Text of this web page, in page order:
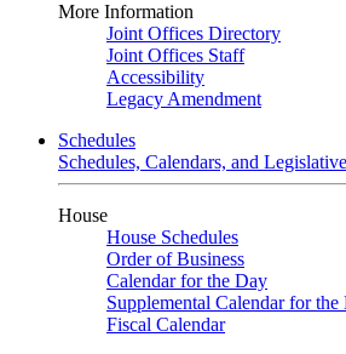
More Information
Joint Offices Directory
Joint Offices Staff
Accessibility
Legacy Amendment
Schedules
Schedules, Calendars, and
House
House Schedules
Order of Business
Calendar for the Day
Supplemental Calendar for the
Fiscal Calendar